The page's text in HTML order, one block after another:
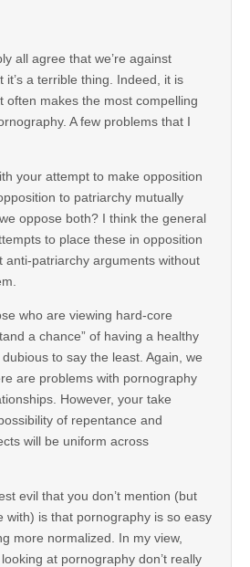
all agree that we’re against
it’s a terrible thing. Indeed, it is
often makes the most compelling
A few problems that I
your attempt to make opposition
to patriarchy mutually
oppose both? I think the general
to place these in opposition
anti-patriarchy arguments without
who are viewing hard-core
a chance” of having a healthy
to say the least. Again, we
are problems with pornography
However, your take
of repentance and
will be uniform across
evil that you don’t mention (but
with) is that pornography is so easy
more normalized. In my view,
at pornography don’t really